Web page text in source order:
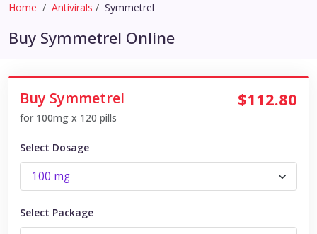
Home Antivirals Symmetrel
Buy Symmetrel Online
Buy Symmetrel
for 100mg x 120 pills
$112.80
Select Dosage
Select Package